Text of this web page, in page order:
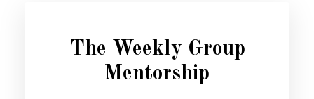
The Weekly Group
Mentorship